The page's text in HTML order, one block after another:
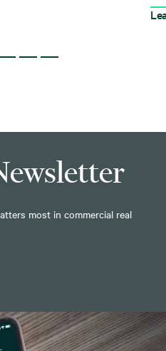
most in commercial real